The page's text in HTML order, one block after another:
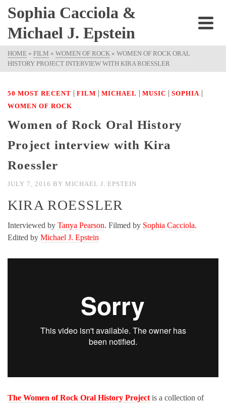
Sophia Cacciola &
Michael J. Epstein
HOME » FILM » WOMEN OF ROCK » WOMEN OF ROCK ORAL
HISTORY PROJECT INTERVIEW WITH KIRA ROESSLER
50 MOST RECENT | FILM | MICHAEL | MUSIC | SOPHIA |
WOMEN OF ROCK
Women of Rock Oral History
Project interview with Kira
Roessler
JULY 7, 2016 BY MICHAEL J. EPSTEIN
KIRA ROESSLER
Interviewed by Tanya Pearson. Filmed by Sophia Cacciola.
Edited by Michael J. Epstein
The Women of Rock Oral History Projectis a collection of